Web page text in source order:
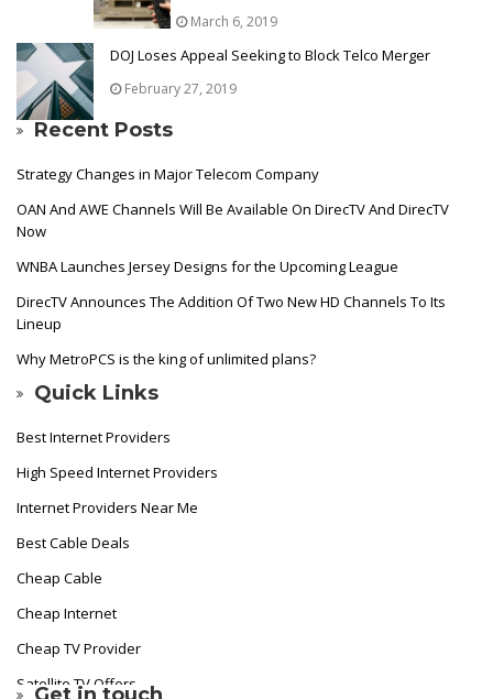
March 6, 2019
DOJ Loses Appeal Seeking to Block Telco Merger
February 27, 2019
Recent Posts
Strategy Changes in Major Telecom Company
OAN And AWE Channels Will Be Available On DirecTV And DirecTV
Now
WNBA Launches Jersey Designs for the Upcoming League
DirecTV Announces The Addition Of Two New HD Channels To Its
Lineup
Why MetroPCS is the king of unlimited plans?
Quick Links
Best Internet Providers
High Speed Internet Providers
Internet Providers Near Me
Best Cable Deals
Cheap Cable
Cheap Internet
Cheap TV Provider
Satellite TV Offers